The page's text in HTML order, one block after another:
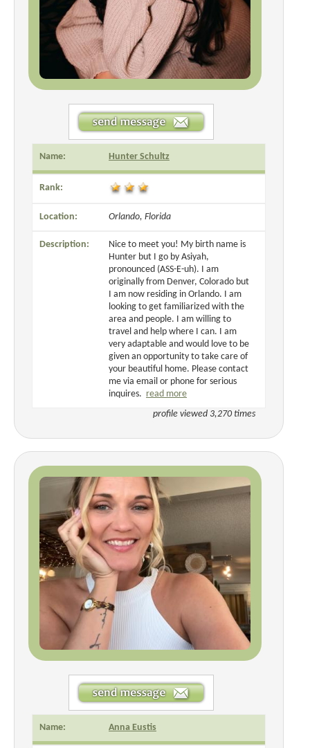
Name: Hunter Schultz
Rank:
Location: Orlando, Florida
Description:
Nice to meet you! My birth name is
Hunter but I go by Asiyah,
pronounced (ASS-E-uh). I am
originally from Denver, Colorado but
I am now residing in Orlando. I am
looking to get familiarized with the
area and people. I am willing to
travel and help where I can. I am
very adaptable and would love to be
given an opportunity to take care of
your beautiful home. Please contact
me via email or phone for serious
inquires. read more
profile viewed 3,270 times
Name: Anna Eustis